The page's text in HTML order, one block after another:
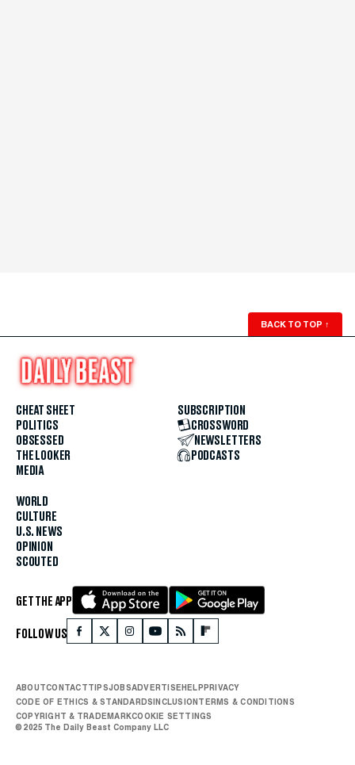
BACK TO TOP ↑
CHEAT SHEET
POLITICS
OBSESSED
THE LOOKER
MEDIA
WORLD
CULTURE
U.S. NEWS
OPINION
SCOUTED
SUBSCRIPTION
CROSSWORD
NEWSLETTERS
PODCASTS
GET THE APP
FOLLOW US
ABOUTCONTACTTIPSJOBSADVERTISEHELPPRIVACY
CODE OF ETHICS & STANDARDSINCLUSIONTERMS & CONDITIONS
COPYRIGHT & TRADEMARKCOOKIE SETTINGS
© 2025 The Daily Beast Company LLC